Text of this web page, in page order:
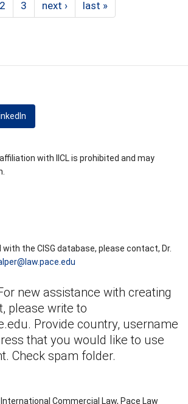
2 3 next › last »
with IICL is prohibited and may
the CISG database, please contact, Dr.
new assistance with creating
please write to
. Provide country, username
that you would like to use
Check spam folder.
Commercial Law, Pace Law